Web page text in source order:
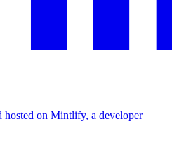
hosted on Mintlify, a developer